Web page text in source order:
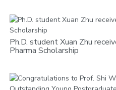
Ph.D. student Xuan Zhu
Pharma Scholarship